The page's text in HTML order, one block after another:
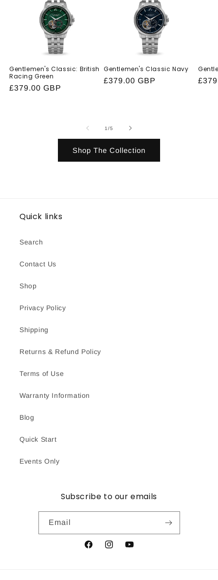
Gentlemen's Classic: British
Racing Green
Regular
£379.00 GBP
Gentlemen's Classic Navy
Regular
£379.00 GBP
1/of
5
Shop The Collection
Quick links
Search
Contact Us
Shop
Privacy Policy
Shipping
Returns & Refund Policy
Terms of Use
Warranty Information
Blog
Quick Start
Events Only
Subscribe to our emails
Email
FacebookInstagramYouTube